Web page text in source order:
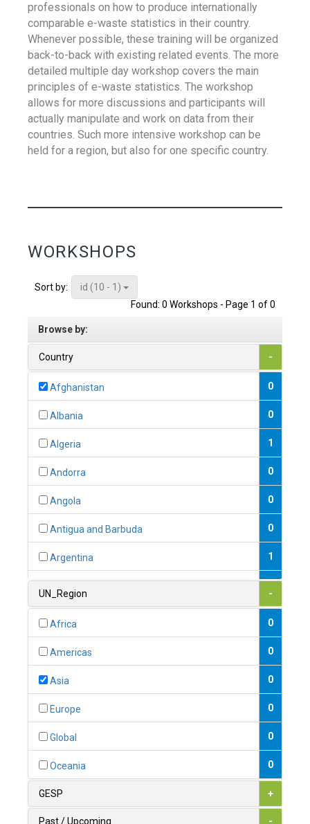
professionals on how to produce internationally
comparable e-waste statistics in their country.
Whenever possible, these training will be organized
back-to-back with existing related events. The more
detailed multiple day workshop covers the main
principles of e-waste statistics. The workshop
allows for more discussions and participants will
actually manipulate and work on data from their
countries. Such more intensive workshop can be
held for a region, but also for one specific country.
WORKSHOPS
Sort by:
id (10 - 1)
Found: 0 Workshops - Page 1 of 0
Browse by:
Country -
Afghanistan 0
Albania 0
Algeria 1
Andorra 0
Angola 0
Antigua and Barbuda 0
Argentina 1
1
0
1
UN_Region -
Africa 0
Americas 0
Asia 0
Europe 0
Global 0
Oceania 0
GESP +
Past / Upcoming -